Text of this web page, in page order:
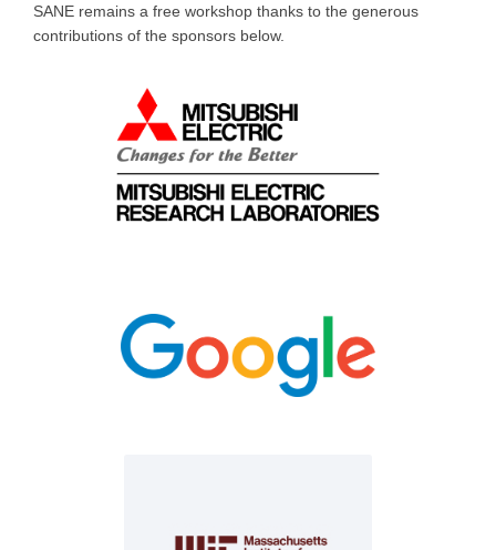
SANE remains a free workshop thanks to the generous
contributions of the sponsors below.